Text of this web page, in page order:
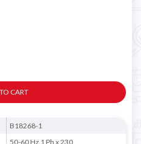
CART
B18268-1
50-60 Hz 1 Ph x 230